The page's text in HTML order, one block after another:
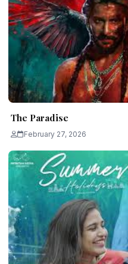
The Paradise
February 27, 2026